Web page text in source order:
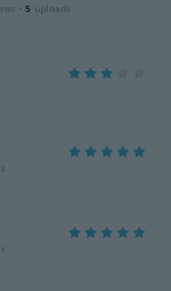
· 5 uploads